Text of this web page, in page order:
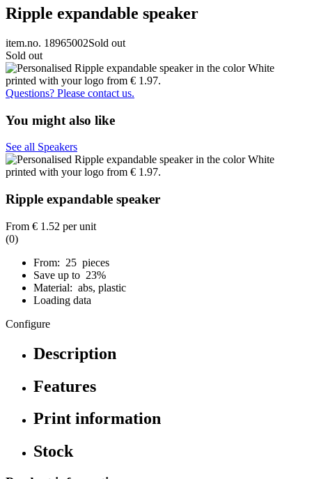
Ripple expandable speaker
item.no. 18965002Sold out
Sold out
Questions? Please contact us.
You might also like
See all Speakers
Ripple expandable speaker
From € 1.52 per unit
(0)
From: 25 pieces
Save up to 23%
Material: abs, plastic
Loading data
Configure
Description
Features
Print information
Stock